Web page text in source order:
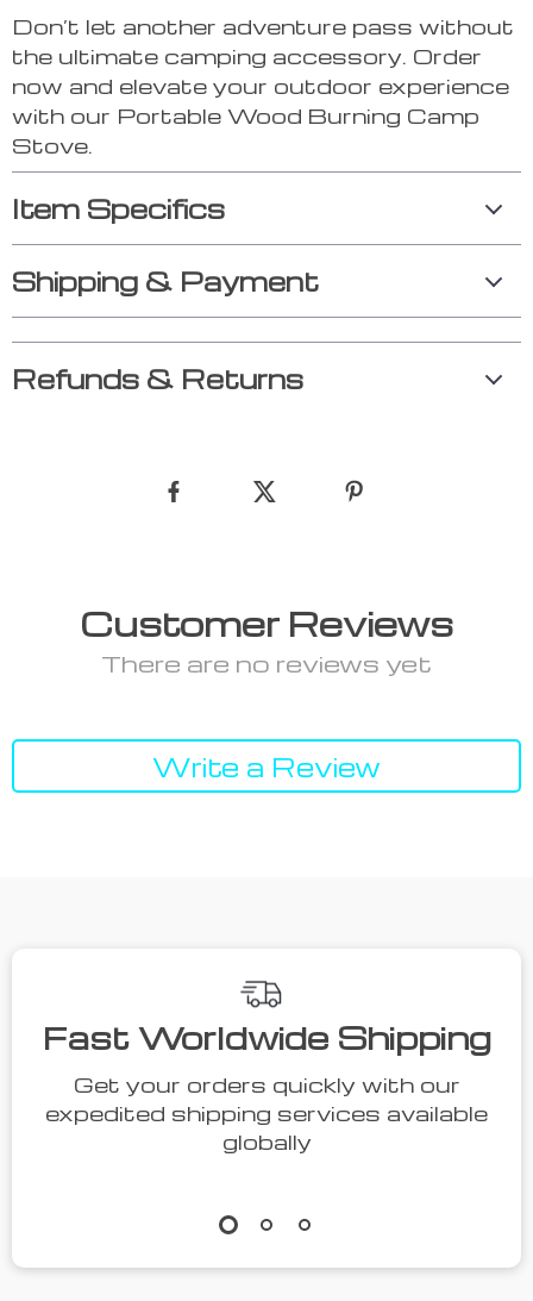
Don’t let another adventure pass without
the ultimate camping accessory. Order
now and elevate your outdoor experience
with our Portable Wood Burning Camp
Stove.
Item Specifics
Shipping & Payment
Refunds & Returns
Customer Reviews
There are no reviews yet
Write a Review
Fast Worldwide Shipping
Get your orders quickly with our
expedited shipping services available
globally